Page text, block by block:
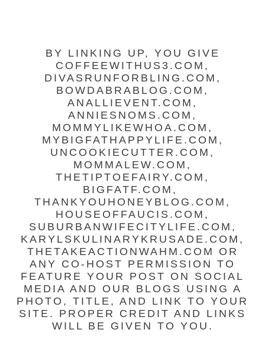
BY LINKING UP, YOU GIVE
COFFEEWITHUS3.COM,
DIVASRUNFORBLING.COM,
BOWDABRABLOG.COM,
ANALLIEVENT.COM,
ANNIESNOMS.COM,
MOMMYLIKEWHOA.COM,
MYBIGFATHAPPYLIFE.COM,
UNCOOKIECUTTER.COM,
MOMMALEW.COM,
THETIPTOEFAIRY.COM,
BIGFATF.COM,
THANKYOUHONEYBLOG.COM,
HOUSEOFFAUCIS.COM,
SUBURBANWIFECITYLIFE.COM,
KARYLSKULINARYKRUSADE.COM,
THETAKEACTIONWAHM.COM OR
ANY CO-HOST PERMISSION TO
FEATURE YOUR POST ON SOCIAL
MEDIA AND OUR BLOGS USING A
PHOTO, TITLE, AND LINK TO YOUR
SITE. PROPER CREDIT AND LINKS
WILL BE GIVEN TO YOU.